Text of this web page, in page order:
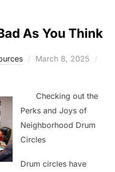
As You Think
Posted
March 8, 2025
Checking out the
Perks and Joys of
Neighborhood Drum
Circles
Drum circles have